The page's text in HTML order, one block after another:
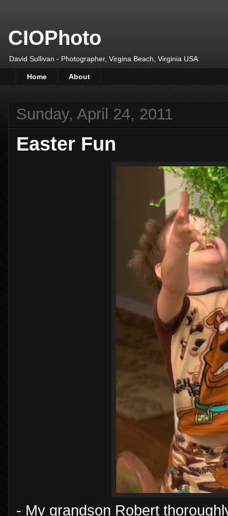
CIOPhoto
David Sullivan - Photographer, Virgina Beach, Virginia USA
Home About
Sunday, April 24, 2011
Easter Fun
- My grandson Robert